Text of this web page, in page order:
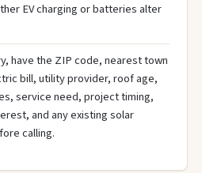
EV charging or batteries alter
have the ZIP code, nearest town
bill, utility provider, roof age,
service need, project timing,
and any existing solar
calling.